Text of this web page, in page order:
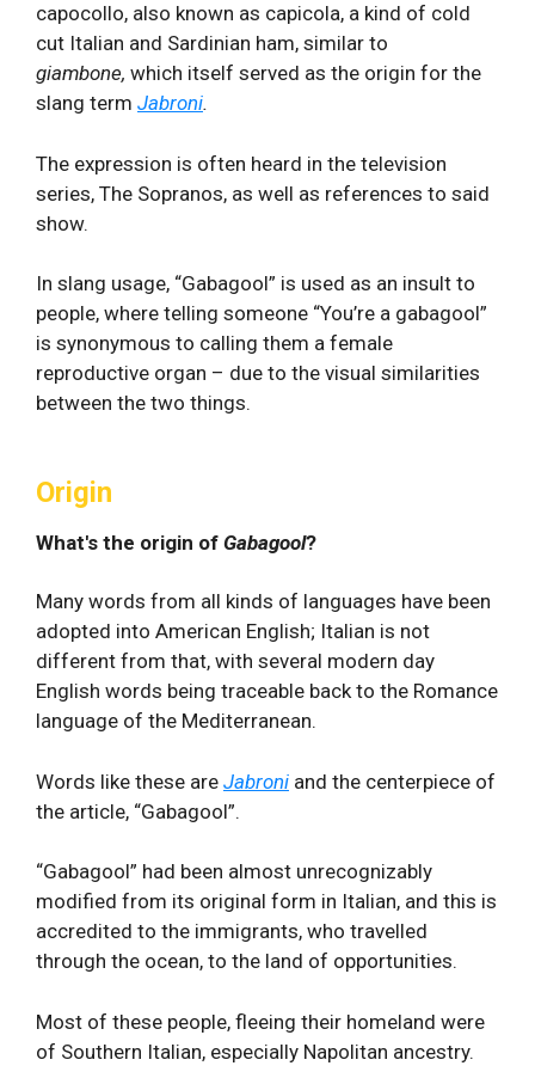
capocollo, also known as capicola, a kind of cold
cut Italian and Sardinian ham, similar to
giambone, which itself served as the origin for the
slang term Jabroni.
The expression is often heard in the television
series, The Sopranos, as well as references to said
show.
In slang usage, “Gabagool” is used as an insult to
people, where telling someone “You’re a gabagool”
is synonymous to calling them a female
reproductive organ – due to the visual similarities
between the two things.
Origin
What's the origin of Gabagool?
Many words from all kinds of languages have been
adopted into American English; Italian is not
different from that, with several modern day
English words being traceable back to the Romance
language of the Mediterranean.
Words like these are Jabroni and the centerpiece of
the article, “Gabagool”.
“Gabagool” had been almost unrecognizably
modified from its original form in Italian, and this is
accredited to the immigrants, who travelled
through the ocean, to the land of opportunities.
Most of these people, fleeing their homeland were
of Southern Italian, especially Napolitan ancestry.